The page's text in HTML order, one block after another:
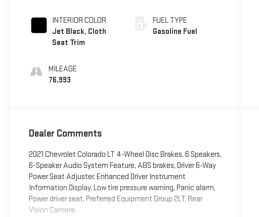
INTERIOR COLOR
Jet Black, Cloth
Seat Trim
MILEAGE
76,993
FUEL TYPE
Gasoline Fuel
Dealer Comments
2021 Chevrolet Colorado LT 4-Wheel Disc Brakes, 6 Speakers,
6-Speaker Audio System Feature, ABS brakes, Driver 6-Way
Power Seat Adjuster, Enhanced Driver Instrument
Information Display, Low tire pressure warning, Panic alarm,
Power driver seat, Preferred Equipment Group 2LT, Rear
Vision Camera.